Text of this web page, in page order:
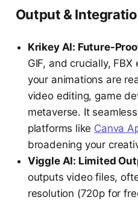
Output &
Krikey AI: Future-
GIF, and crucially,
your animations are
video editing, game
metaverse. It
platforms like Canva
broadening your
Viggle AI: Limited
outputs video files,
resolution (720p for